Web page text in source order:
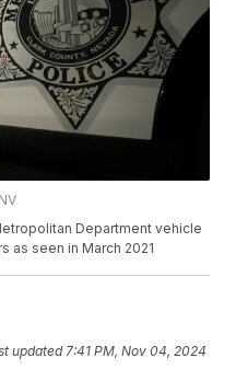
Department vehicle
as seen in March 2021
updated 7:41 PM, Nov 04, 2024